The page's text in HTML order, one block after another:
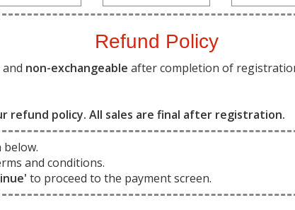
Refund Policy
and non-exchangeable after completion of
refund policy. All sales are final after registration.
and conditions.
to proceed to the payment screen.